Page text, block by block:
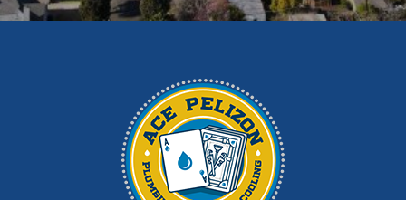
Hacienda Heights
Los Angeles